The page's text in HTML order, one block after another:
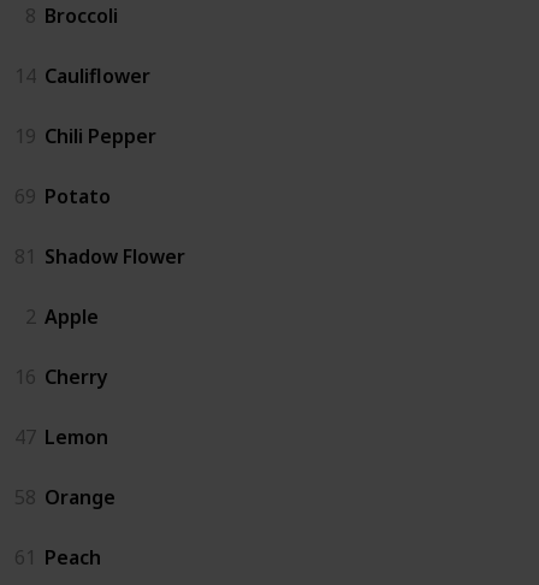
8 Broccoli
14 Cauliflower
19 Chili Pepper
69 Potato
81 Shadow Flower
2 Apple
16 Cherry
47 Lemon
58 Orange
61 Peach